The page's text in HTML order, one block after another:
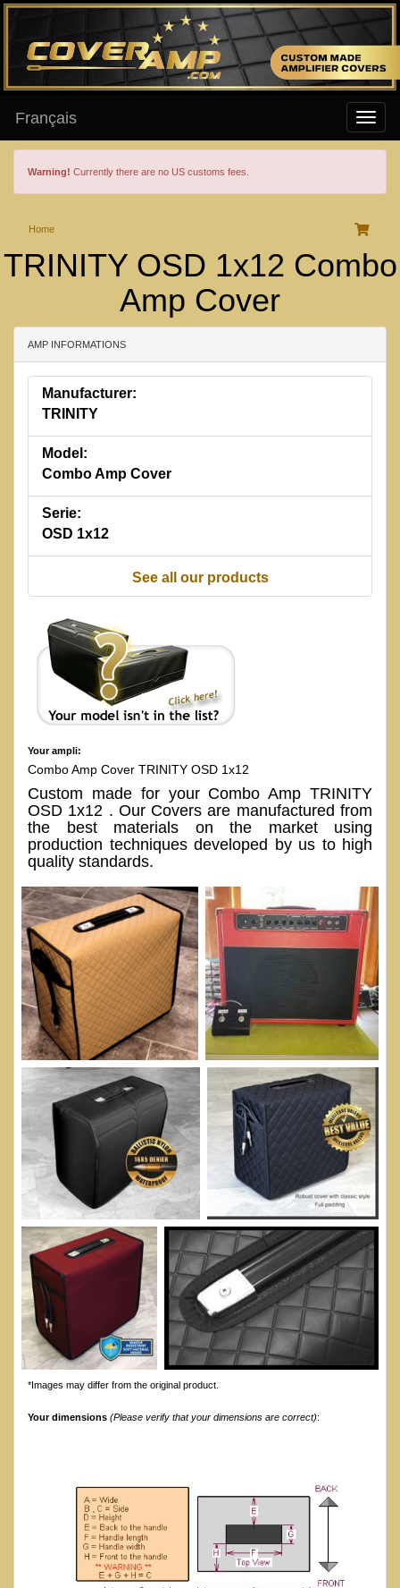
Français
Warning! Currently there are no US customs fees.
Home
TRINITY OSD 1x12 Combo
Amp Cover
AMP INFORMATIONS
Manufacturer:
TRINITY
Model:
Combo Amp Cover
Serie:
OSD 1x12
See all our products
Your ampli:
Combo Amp Cover TRINITY OSD 1x12
Custom made for your Combo Amp TRINITY
OSD 1x12 . Our Covers are manufactured from
the best materials on the market using
production techniques developed by us to high
quality standards.
*Images may differ from the original product.
Your dimensions (Please verify that your dimensions are correct):